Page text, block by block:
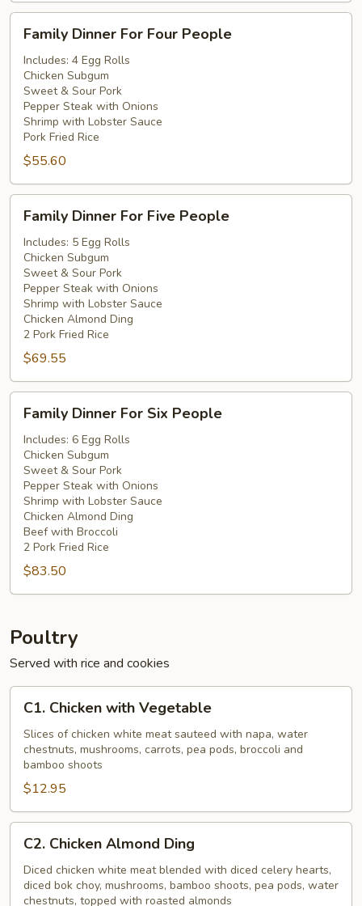
Dinner
For
Four
People
Family Dinner For Four People
Includes: 4 Egg Rolls
Chicken Subgum
Sweet & Sour Pork
Pepper Steak with Onions
Shrimp with Lobster Sauce
Pork Fried Rice
$55.60
Dinner
For
Five
People
Family Dinner For Five People
Includes: 5 Egg Rolls
Chicken Subgum
Sweet & Sour Pork
Pepper Steak with Onions
Shrimp with Lobster Sauce
Chicken Almond Ding
2 Pork Fried Rice
$69.55
Dinner
For
Six
People
Family Dinner For Six People
Includes: 6 Egg Rolls
Chicken Subgum
Sweet & Sour Pork
Pepper Steak with Onions
Shrimp with Lobster Sauce
Chicken Almond Ding
Beef with Broccoli
2 Pork Fried Rice
$83.50
Poultry
Served with rice and cookies
Chicken
with
Vegetable
C1. Chicken with Vegetable
Slices of chicken white meat sauteed with napa, water
chestnuts, mushrooms, carrots, pea pods, broccoli and
bamboo shoots
$12.95
Chicken
Almond
Ding
C2. Chicken Almond Ding
Diced chicken white meat blended with diced celery hearts,
diced bok choy, mushrooms, bamboo shoots, pea pods, water
chestnuts, topped with roasted almonds